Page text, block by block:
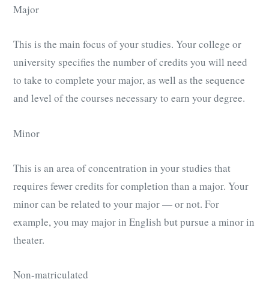
Major
This is the main focus of your studies. Your college or
university specifies the number of credits you will need
to take to complete your major, as well as the sequence
and level of the courses necessary to earn your degree.
Minor
This is an area of concentration in your studies that
requires fewer credits for completion than a major. Your
minor can be related to your major — or not. For
example, you may major in English but pursue a minor in
theater.
Non-matriculated